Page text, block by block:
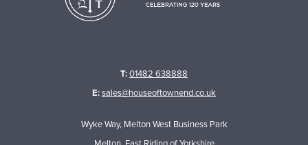
T:01482 638888
E:sales@houseoftownend.co.uk
Wyke Way, Melton West Business Park